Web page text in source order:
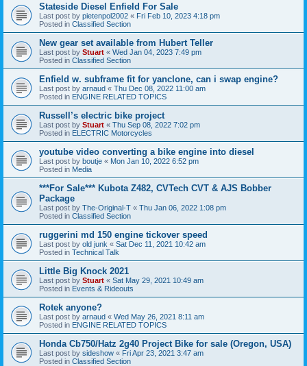
Stateside Diesel Enfield For Sale
Last post by pietenpol2002 « Fri Feb 10, 2023 4:18 pm
Posted in Classified Section
New gear set available from Hubert Teller
Last post by Stuart « Wed Jan 04, 2023 7:49 pm
Posted in Classified Section
Enfield w. subframe fit for yanclone, can i swap engine?
Last post by arnaud « Thu Dec 08, 2022 11:00 am
Posted in ENGINE RELATED TOPICS
Russell’s electric bike project
Last post by Stuart « Thu Sep 08, 2022 7:02 pm
Posted in ELECTRIC Motorcycles
youtube video converting a bike engine into diesel
Last post by boutje « Mon Jan 10, 2022 6:52 pm
Posted in Media
***For Sale*** Kubota Z482, CVTech CVT & AJS Bobber
Package
Last post by The-Original-T « Thu Jan 06, 2022 1:08 pm
Posted in Classified Section
ruggerini md 150 engine tickover speed
Last post by old junk « Sat Dec 11, 2021 10:42 am
Posted in Technical Talk
Little Big Knock 2021
Last post by Stuart « Sat May 29, 2021 10:49 am
Posted in Events & Rideouts
Rotek anyone?
Last post by arnaud « Wed May 26, 2021 8:11 am
Posted in ENGINE RELATED TOPICS
Honda Cb750/Hatz 2g40 Project Bike for sale (Oregon, USA)
Last post by sideshow « Fri Apr 23, 2021 3:47 am
Posted in Classified Section